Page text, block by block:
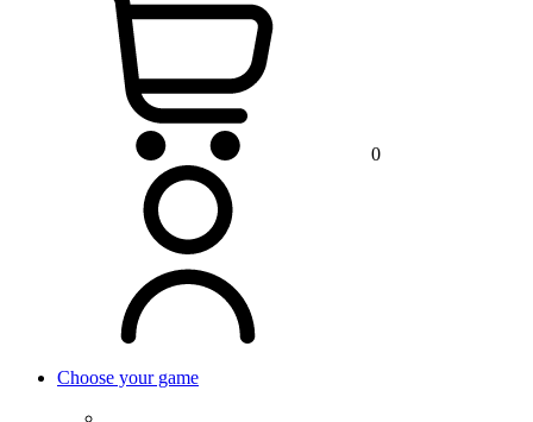
0
Choose your game